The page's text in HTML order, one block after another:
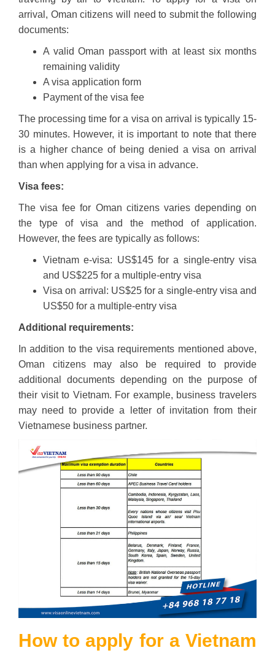
arrival, Oman citizens will need to submit the following
documents:
A valid Oman passport with at least six months
remaining validity
A visa application form
Payment of the visa fee
The processing time for a visa on arrival is typically 15-
30 minutes. However, it is important to note that there
is a higher chance of being denied a visa on arrival
than when applying for a visa in advance.
Visa fees:
The visa fee for Oman citizens varies depending on
the type of visa and the method of application.
However, the fees are typically as follows:
Vietnam e-visa: US$145 for a single-entry visa
and US$225 for a multiple-entry visa
Visa on arrival: US$25 for a single-entry visa and
US$50 for a multiple-entry visa
Additional requirements:
In addition to the visa requirements mentioned above,
Oman citizens may also be required to provide
additional documents depending on the purpose of
their visit to Vietnam. For example, business travelers
may need to provide a letter of invitation from their
Vietnamese business partner.
How to apply for a Vietnam